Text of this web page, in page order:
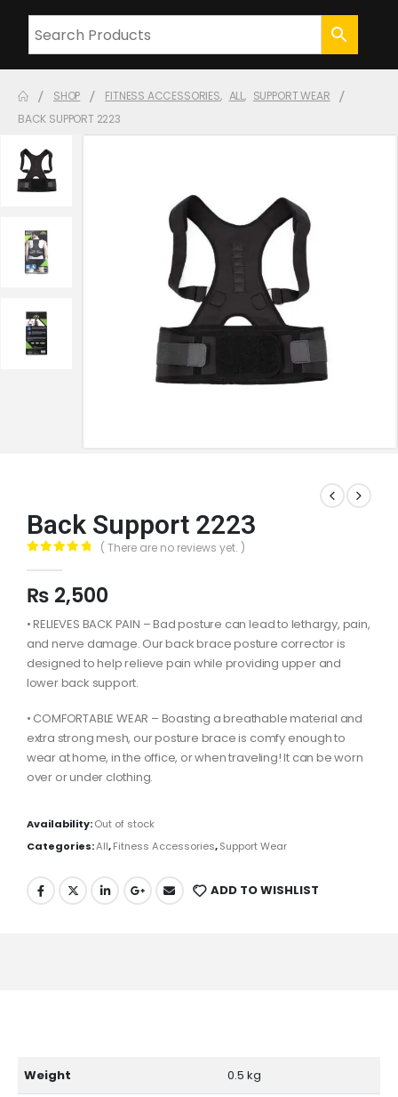
SHOP FITNESS ACCESSORIES, ALL, SUPPORT WEAR
BACK SUPPORT 2223
Back Support 2223
( There are no reviews yet. )
₨ 2,500
• RELIEVES BACK PAIN – Bad posture can lead to lethargy, pain,
and nerve damage. Our back brace posture corrector is
designed to help relieve pain while providing upper and
lower back support.
• COMFORTABLE WEAR – Boasting a breathable material and
extra strong mesh, our posture brace is comfy enough to
wear at home, in the office, or when traveling! It can be worn
over or under clothing.
Availability:Out of stock
Categories:All,Fitness Accessories,Support Wear
ADD TO WISHLIST
Weight 0.5 kg